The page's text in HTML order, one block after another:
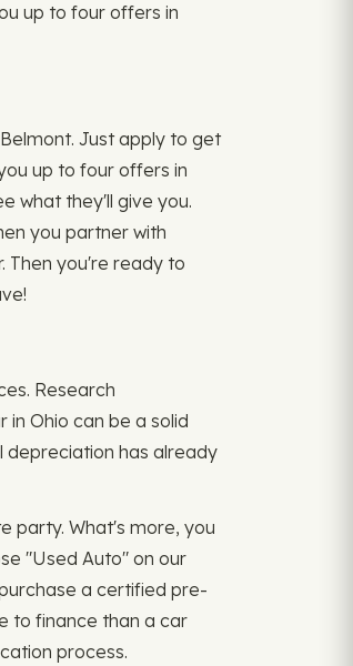
up to four offers in
Just apply to get
up to four offers in
what they'll give you.
you partner with
Then you're ready to
Research
in Ohio can be a solid
depreciation has already
party. What's more, you
"Used Auto" on our
a certified pre-
to finance than a car
process.